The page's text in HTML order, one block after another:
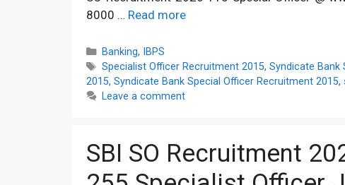
8000 … Read more
Categories
Banking,
IBPS
Tags
Specialist Officer Recruitment 2015, Syndicate Bank
2015, Syndicate Bank Special Officer Recruitment 2015,
Leave a comment
SBI SO Recruitment